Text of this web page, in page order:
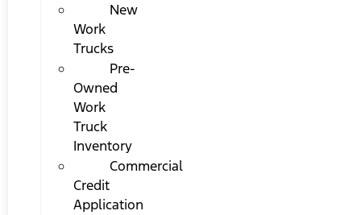
New
Work
Trucks
Pre-
Owned
Work
Truck
Inventory
Commercial
Credit
Application